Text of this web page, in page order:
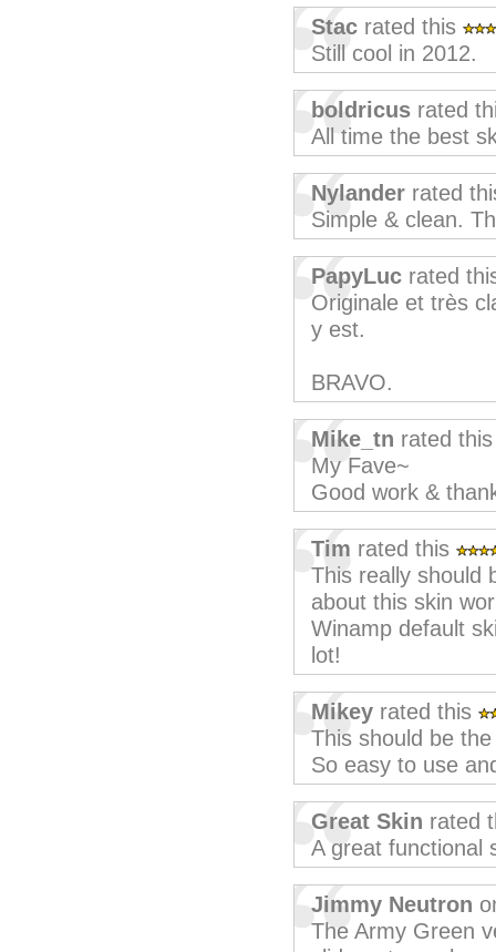
Stac rated this
Still cool in 2012.
boldricus rated
All time the best
Nylander rated
Simple & clean.
PapyLuc rated
Originale et très
y est.
BRAVO.
Mike_tn rated
My Fave~
Good work &
Tim rated this
This really should
about this skin
Winamp default
lot!
Mikey rated this
This should be
So easy to use
Great Skin rated
A great functional
Jimmy Neutron
The Army Green